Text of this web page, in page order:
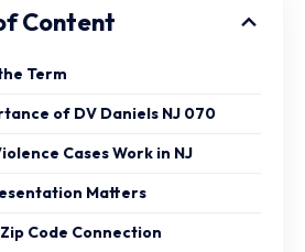
Content
Term
of DV Daniels NJ 070
Cases Work in NJ
Matters
Code Connection